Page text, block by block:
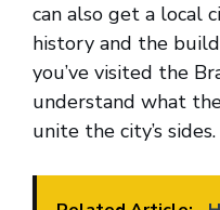
can also get a local
history and the
you’ve visited the
understand what
unite the city’s sides.